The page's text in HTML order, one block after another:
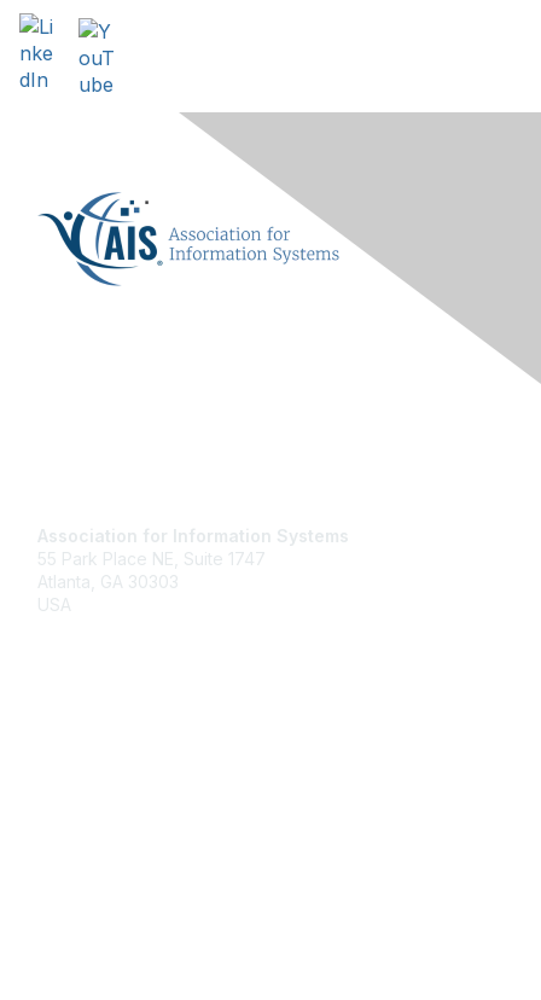
Association for Information Systems
55 Park Place NE, Suite 1747
Atlanta, GA 30303
USA